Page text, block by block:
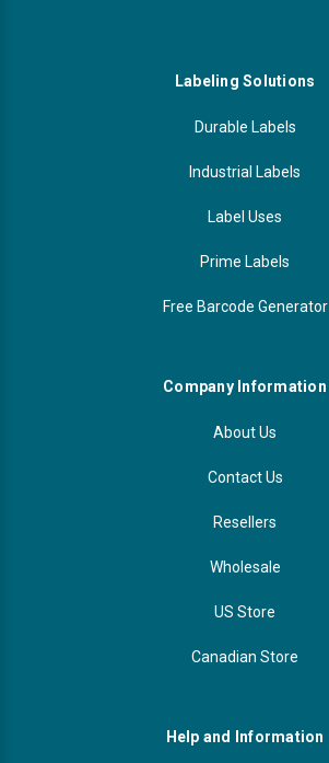
Labeling Solutions
Durable Labels
Industrial Labels
Label Uses
Prime Labels
Free Barcode Generator
Company Information
About Us
Contact Us
Resellers
Wholesale
US Store
Canadian Store
Help and Information